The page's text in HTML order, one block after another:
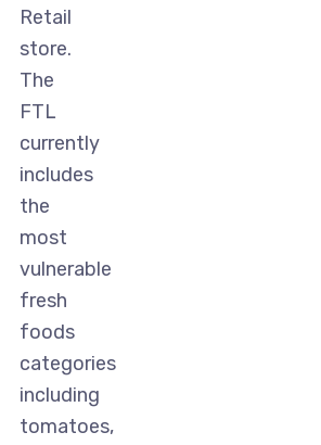
Retail
store.
The
FTL
currently
includes
the
most
vulnerable
fresh
foods
categories
including
tomatoes,